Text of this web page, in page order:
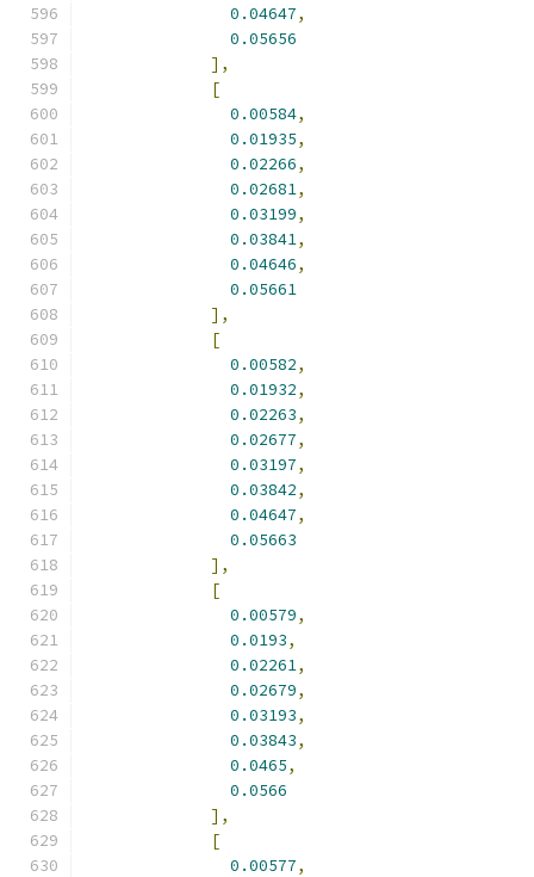
0.04647,
0.05656
],
[
0.00584,
0.01935,
0.02266,
0.02681,
0.03199,
0.03841,
0.04646,
0.05661
],
[
0.00582,
0.01932,
0.02263,
0.02677,
0.03197,
0.03842,
0.04647,
0.05663
],
[
0.00579,
0.0193,
0.02261,
0.02679,
0.03193,
0.03843,
0.0465,
0.0566
],
[
0.00577,